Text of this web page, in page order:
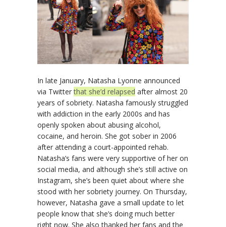
In late January, Natasha Lyonne announced
via Twitterthat she’d relapsed after almost 20
years of sobriety. Natasha famously struggled
with addiction in the early 2000s and has
openly spoken about abusing alcohol,
cocaine, and heroin. She got sober in 2006
after attending a court-appointed rehab.
Natasha’s fans were very supportive of her on
social media, and although she’s still active on
Instagram, she’s been quiet about where she
stood with her sobriety journey. On Thursday,
however, Natasha gave a small update to let
people know that she’s doing much better
right now. She also thanked her fans and the